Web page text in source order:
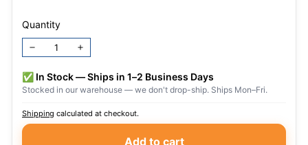
Quantity
− +
✅ In Stock — Ships in 1–2 Business Days
Stocked in our warehouse — we don't drop-ship. Ships Mon–Fri.
Shipping calculated at checkout.
Add to cart